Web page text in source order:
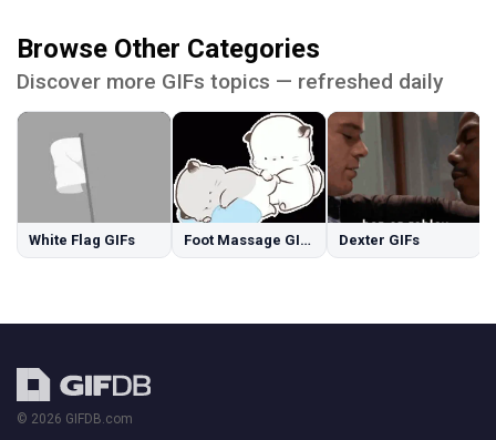
Browse Other Categories
Discover more GIFs topics — refreshed daily
White Flag GIFs Foot Massage GIFs Dexter GIFs
© 2026 GIFDB.com